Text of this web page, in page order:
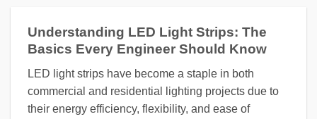
Understanding LED Light Strips: The
Basics Every Engineer Should Know
LED light strips have become a staple in both
commercial and residential lighting projects due to
their energy efficiency, flexibility, and ease of